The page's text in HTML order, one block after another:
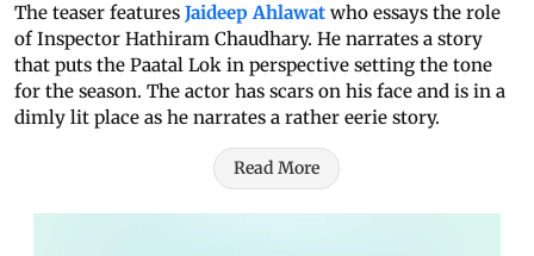
The teaser features Jaideep Ahlawat who essays the role
of Inspector Hathiram Chaudhary. He narrates a story
that puts the Paatal Lok in perspective setting the tone
for the season. The actor has scars on his face and is in a
dimly lit place as he narrates a rather eerie story.
Read More